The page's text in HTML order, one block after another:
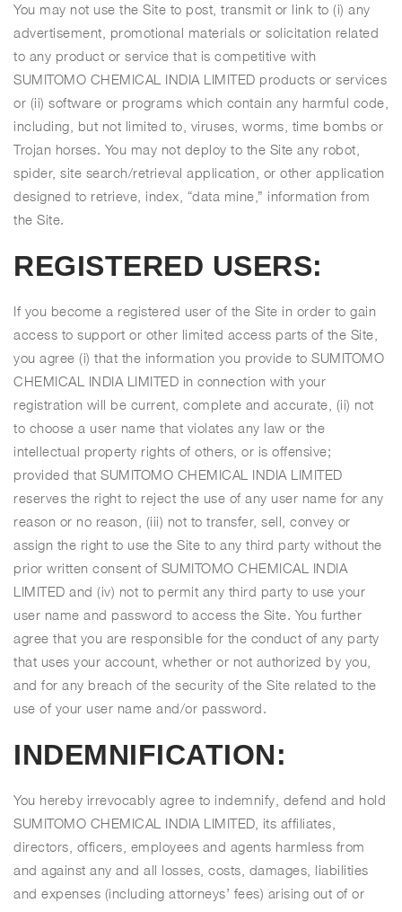
You may not use the Site to post, transmit or link to (i) any
advertisement, promotional materials or solicitation related
to any product or service that is competitive with
SUMITOMO CHEMICAL INDIA LIMITED products or services
or (ii) software or programs which contain any harmful code,
including, but not limited to, viruses, worms, time bombs or
Trojan horses. You may not deploy to the Site any robot,
spider, site search/retrieval application, or other application
designed to retrieve, index, “data mine,” information from
the Site.
REGISTERED USERS:
If you become a registered user of the Site in order to gain
access to support or other limited access parts of the Site,
you agree (i) that the information you provide to SUMITOMO
CHEMICAL INDIA LIMITED in connection with your
registration will be current, complete and accurate, (ii) not
to choose a user name that violates any law or the
intellectual property rights of others, or is offensive;
provided that SUMITOMO CHEMICAL INDIA LIMITED
reserves the right to reject the use of any user name for any
reason or no reason, (iii) not to transfer, sell, convey or
assign the right to use the Site to any third party without the
prior written consent of SUMITOMO CHEMICAL INDIA
LIMITED and (iv) not to permit any third party to use your
user name and password to access the Site. You further
agree that you are responsible for the conduct of any party
that uses your account, whether or not authorized by you,
and for any breach of the security of the Site related to the
use of your user name and/or password.
INDEMNIFICATION:
You hereby irrevocably agree to indemnify, defend and hold
SUMITOMO CHEMICAL INDIA LIMITED, its affiliates,
directors, officers, employees and agents harmless from
and against any and all losses, costs, damages, liabilities
and expenses (including attorneys’ fees) arising out of or